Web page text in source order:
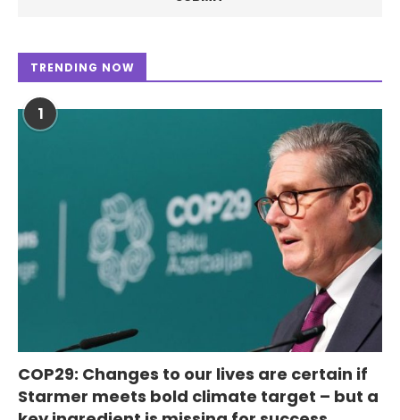
TRENDING NOW
1
COP29: Changes to our lives are certain if
Starmer meets bold climate target – but a